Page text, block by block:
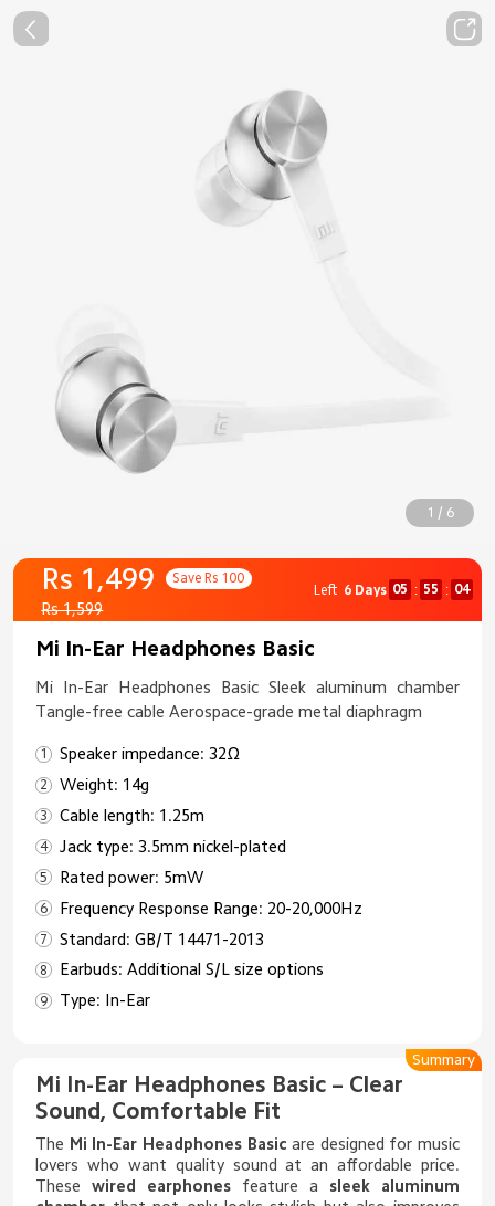
1 / 6
Rs 1,499 Save Rs 100
Rs 1,599
Left 6 Days 05 : 55 : 04
Mi In-Ear Headphones Basic
Mi In-Ear Headphones Basic Sleek aluminum chamber
Tangle-free cable Aerospace-grade metal diaphragm
Speaker impedance: 32Ω
Weight: 14g
Cable length: 1.25m
Jack type: 3.5mm nickel-plated
Rated power: 5mW
Frequency Response Range: 20-20,000Hz
Standard: GB/T 14471-2013
Earbuds: Additional S/L size options
Type: In-Ear
Mi In-Ear Headphones Basic – Clear
Sound, Comfortable Fit
The Mi In-Ear Headphones Basic are designed for music
lovers who want quality sound at an affordable price.
Thesewired earphones feature a sleek aluminum
Summary